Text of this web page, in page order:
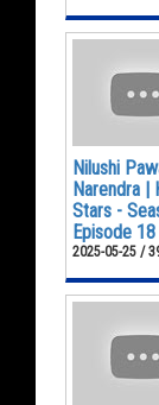
Nilushi
Narendra |
Stars -
Episode 18
2025-05-25 /